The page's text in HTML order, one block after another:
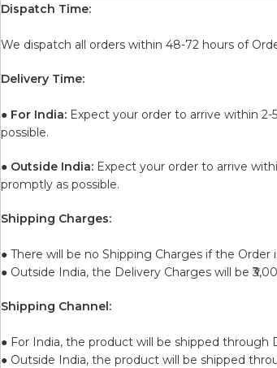
Dispatch Time:
We dispatch all orders within 48-72 hours of
Delivery Time:
● For India: Expect your order to arrive within
possible.
● Outside India: Expect your order to arrive
promptly as possible.
Shipping Charges:
● There will be no Shipping Charges if the Order
● Outside India, the Delivery Charges will be
Shipping Channel:
● For India, the product will be shipped through
● Outside India, the product will be shipped